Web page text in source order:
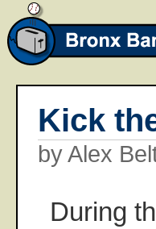
Kick
by Alex
During